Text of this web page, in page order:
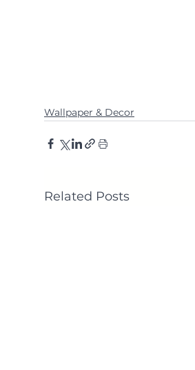
Wallpaper & Decor
Related Posts